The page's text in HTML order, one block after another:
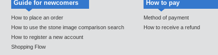
Guide for newcomers
How to place an order
How to use the stone image comparison search
How to register a new account
Shopping Flow
How to pay
Method of payment
How to receive a refund